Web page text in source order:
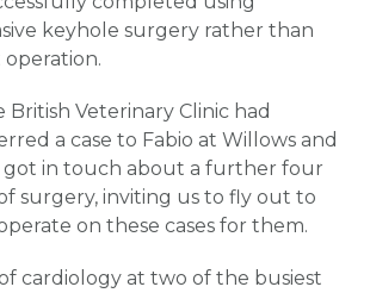
keyhole surgery rather than
British Veterinary Clinic had
a case to Fabio at Willows and
in touch about a further four
surgery, inviting us to fly out to
on these cases for them.
of cardiology at two of the busiest